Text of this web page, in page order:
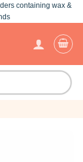
containing wax &